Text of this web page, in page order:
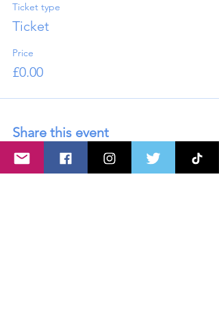
Ticket type
Ticket
Price
£0.00
Share this event